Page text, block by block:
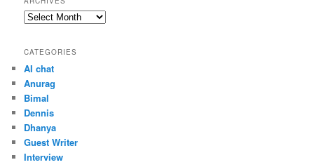
Archives
CATEGORIES
AI chat
Anurag
Bimal
Dennis
Dhanya
Guest Writer
Interview